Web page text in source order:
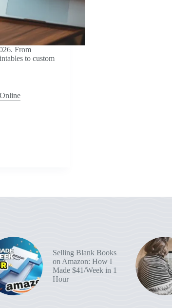
From
to custom
Selling Blank Books
on Amazon: How I
Made $41/Week in 1
Hour